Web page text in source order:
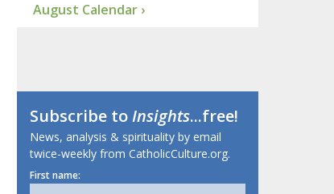
August Calendar ›
Subscribe toInsights...free!
News, analysis & spirituality by email
twice-weekly from CatholicCulture.org.
First name: